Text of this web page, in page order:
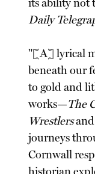
its ability not
Daily
"[A] lyrical
beneath our
to gold and
works—The
Wrestlersand
journeys
Cornwall